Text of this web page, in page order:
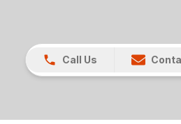
Call Us